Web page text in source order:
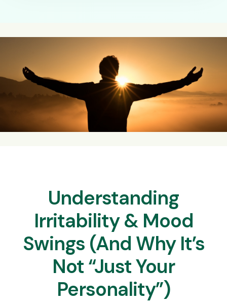
Understanding
Irritability & Mood
Swings (And Why It’s
Not “Just Your
Personality”)